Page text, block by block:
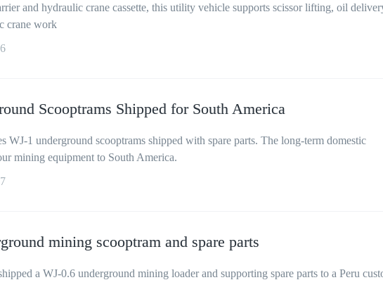
and hydraulic crane cassette, this utility vehicle supports scissor lifting, oil
crane work
Scooptrams Shipped for South America
WJ-1 underground scooptrams shipped with spare parts. The long-term domestic
mining equipment to South America.
mining scooptram and spare parts
a WJ-0.6 underground mining loader and supporting spare parts to a Peru